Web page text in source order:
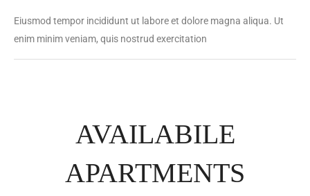
Eiusmod tempor incididunt ut labore et dolore magna aliqua. Ut
enim minim veniam, quis nostrud exercitation
AVAILABILE
APARTMENTS